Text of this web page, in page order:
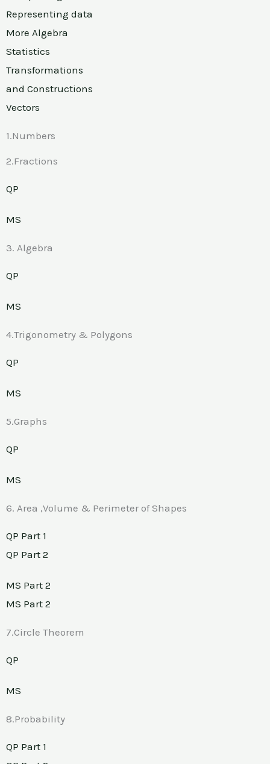
Representing data
More Algebra
Statistics
Transformations
and Constructions
Vectors
1.Numbers
2.Fractions
QP
MS
3. Algebra
QP
MS
4.Trigonometry & Polygons
QP
MS
5.Graphs
QP
MS
6. Area ,Volume & Perimeter of Shapes
QP Part 1
QP Part 2
MS Part 2
MS Part 2
7.Circle Theorem
QP
MS
8.Probability
QP Part 1